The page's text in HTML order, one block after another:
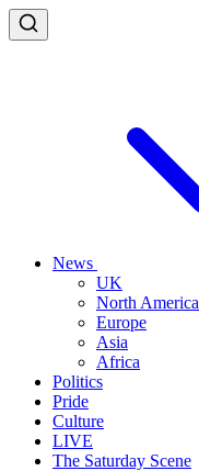
News
UK
North America
Europe
Asia
Africa
Politics
Pride
Culture
LIVE
The Saturday Scene